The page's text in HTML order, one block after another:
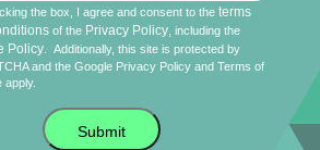
the box, I agree and consent to theterms
of the Privacy Policy , including the
Policy
Additionally, this site is protected by
and the Google Privacy Policy andTerms of
apply.
Submit